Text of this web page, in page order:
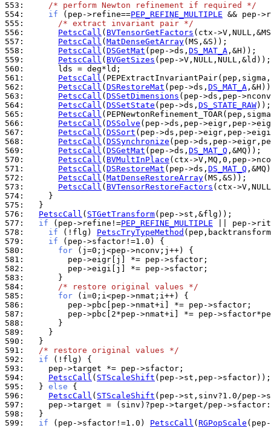
553:
/* perform Newton refinement if required */
554:
if (pep->refine==PEP_REFINE_MULTIPLE
555:
/* extract invariant pair */
556:
PetscCall ( BVTensorGetFactors
557:
PetscCall ( MatDenseGetArray
558:
PetscCall ( DSGetMat (pep->ds, DS_MAT_A
559:
PetscCall ( BVGetSizes
560:
561:
PetscCall
562:
PetscCall ( DSRestoreMat (pep->ds, DS_MAT_A
563:
PetscCall ( DSSetDimensions
564:
PetscCall ( DSSetState (pep->ds, DS_STATE_RAW
565:
PetscCall
566:
PetscCall ( DSSolve
567:
PetscCall ( DSSort
568:
PetscCall ( DSSynchronize
569:
PetscCall ( DSGetMat (pep->ds, DS_MAT_Q
570:
PetscCall ( BVMultInPlace
571:
PetscCall ( DSRestoreMat (pep->ds, DS_MAT_Q
572:
PetscCall ( MatDenseRestoreArray
573:
PetscCall ( BVTensorRestoreFactors
574:
575:
576:
PetscCall ( STGetTransform
577:
if (pep->refine!=PEP_REFINE_MULTIPLE
578:
if (!flg) PetscTryTypeMethod
579:
if
580:
for
581:
582:
583:
584:
/* restore original values */
585:
for
586:
587:
588:
589:
590:
591:
/* restore original values */
592:
if
593:
594:
PetscCall ( STScaleShift
595:
  }
else
596:
PetscCall ( STScaleShift
597:
598:
599:
if (pep->sfactor!=1.0) PetscCall ( RGPopScale